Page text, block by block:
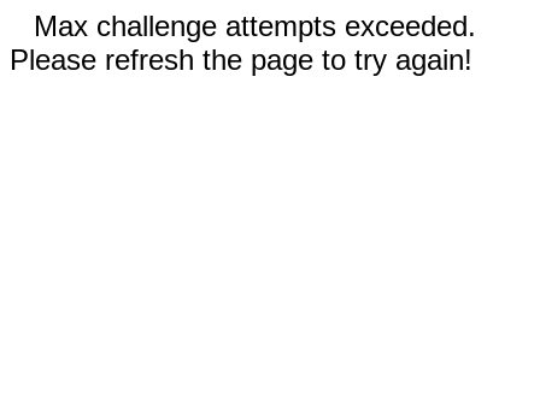
Max challenge attempts exceeded.
Please refresh the page to try again!